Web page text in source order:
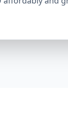
this package
Companies,
SEO